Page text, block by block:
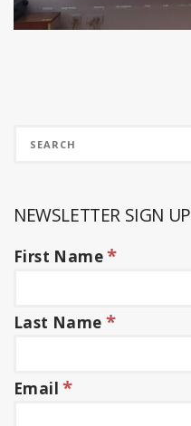
NEWSLETTER SIGN UP
First Name*
Last Name *
Email*